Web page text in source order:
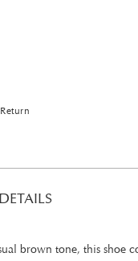
brown tone, this shoe